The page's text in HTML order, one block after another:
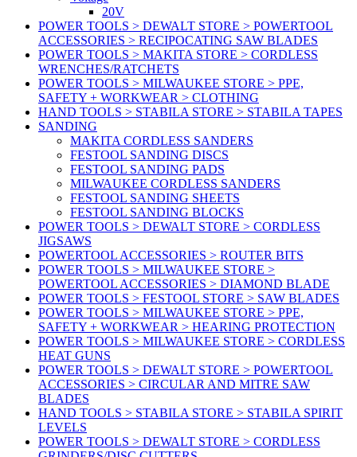
20V
POWER TOOLS > DEWALT STORE > POWERTOOL
ACCESSORIES > RECIPOCATING SAW BLADES
POWER TOOLS > MAKITA STORE > CORDLESS
WRENCHES/RATCHETS
POWER TOOLS > MILWAUKEE STORE > PPE,
SAFETY + WORKWEAR > CLOTHING
HAND TOOLS > STABILA STORE > STABILA TAPES
SANDING
MAKITA CORDLESS SANDERS
FESTOOL SANDING DISCS
FESTOOL SANDING PADS
MILWAUKEE CORDLESS SANDERS
FESTOOL SANDING SHEETS
FESTOOL SANDING BLOCKS
POWER TOOLS > DEWALT STORE > CORDLESS
JIGSAWS
POWERTOOL ACCESSORIES > ROUTER BITS
POWER TOOLS > MILWAUKEE STORE >
POWERTOOL ACCESSORIES > DIAMOND BLADE
POWER TOOLS > FESTOOL STORE > SAW BLADES
POWER TOOLS > MILWAUKEE STORE > PPE,
SAFETY + WORKWEAR > HEARING PROTECTION
POWER TOOLS > MILWAUKEE STORE > CORDLESS
HEAT GUNS
POWER TOOLS > DEWALT STORE > POWERTOOL
ACCESSORIES > CIRCULAR AND MITRE SAW
BLADES
HAND TOOLS > STABILA STORE > STABILA SPIRIT
LEVELS
POWER TOOLS > DEWALT STORE > CORDLESS